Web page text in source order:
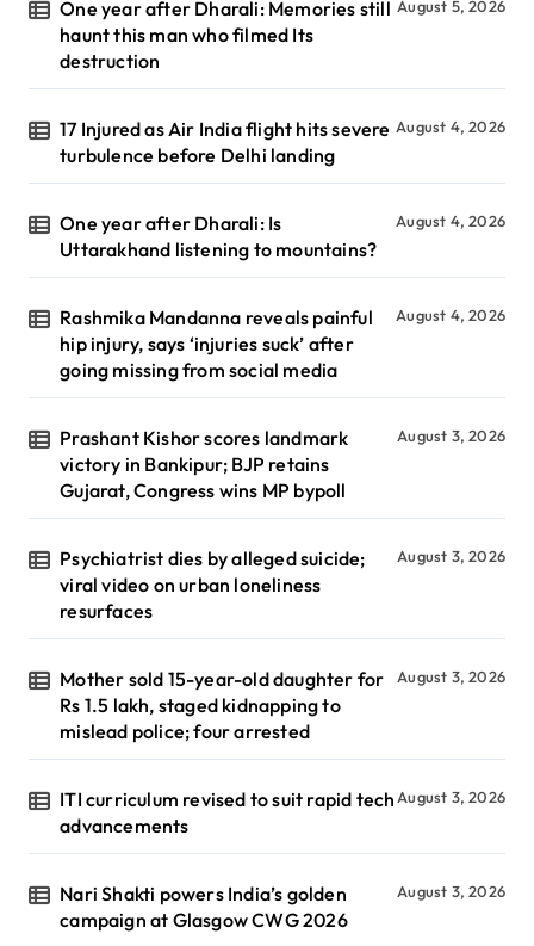
One year after Dharali: Memories still
haunt this man who filmed Its
destruction
August 5, 2026
17 Injured as Air India flight hits severe
turbulence before Delhi landing
August 4, 2026
One year after Dharali: Is
Uttarakhand listening to mountains?
August 4, 2026
Rashmika Mandanna reveals painful
hip injury, says ‘injuries suck’ after
going missing from social media
August 4, 2026
Prashant Kishor scores landmark
victory in Bankipur; BJP retains
Gujarat, Congress wins MP bypoll
August 3, 2026
Psychiatrist dies by alleged suicide;
viral video on urban loneliness
resurfaces
August 3, 2026
Mother sold 15-year-old daughter for
Rs 1.5 lakh, staged kidnapping to
mislead police; four arrested
August 3, 2026
ITI curriculum revised to suit rapid tech
advancements
August 3, 2026
Nari Shakti powers India’s golden
campaign at Glasgow CWG 2026
August 3, 2026